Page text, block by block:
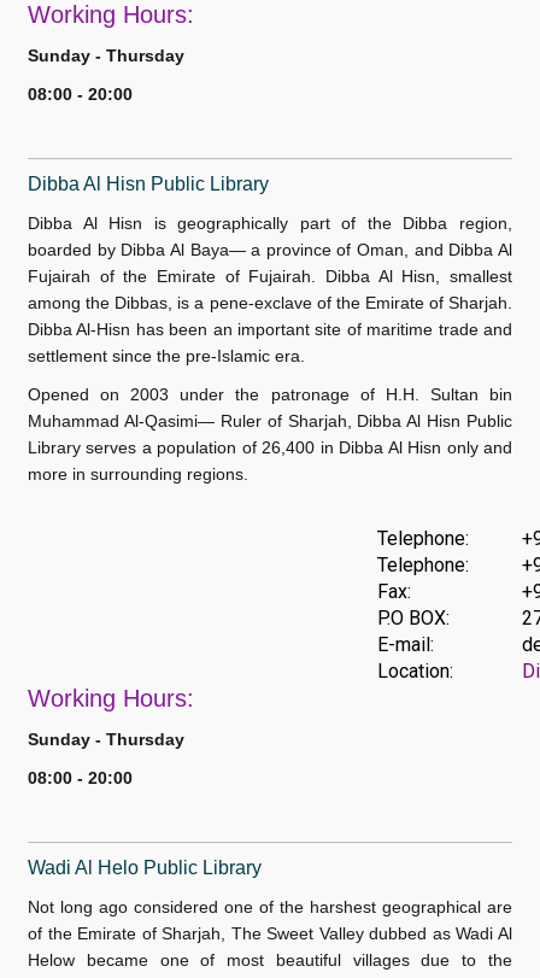
Working Hours:
Sunday - Thursday
08:00 - 20:00
Dibba Al Hisn Public Library
Dibba Al Hisn is geographically part of the Dibba region,
boarded by Dibba Al Baya— a province of Oman, and Dibba Al
Fujairah of the Emirate of Fujairah. Dibba Al Hisn, smallest
among the Dibbas, is a pene-exclave of the Emirate of Sharjah.
Dibba Al-Hisn has been an important site of maritime trade and
settlement since the pre-Islamic era.
Opened on 2003 under the patronage of H.H. Sultan bin
Muhammad Al-Qasimi— Ruler of Sharjah, Dibba Al Hisn Public
Library serves a population of 26,400 in Dibba Al Hisn onlyand
more in surrounding regions.
Telephone:
Telephone:
Fax:
P.O BOX:
E-mail:
Location:
Working Hours:
Sunday - Thursday
08:00 - 20:00
Wadi Al Helo Public Library
Not long ago considered one of the harshest geographical are
of the Emirate of Sharjah, The Sweet Valley dubbed as Wadi Al
Helow became one of most beautiful villages due to the